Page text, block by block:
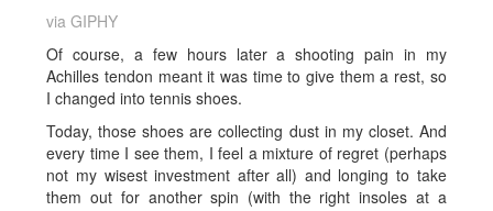
via GIPHY
Of course, a few hours later a shooting pain in my
Achilles tendon meant it was time to give them a rest, so
I changed into tennis shoes.
Today, those shoes are collecting dust in my closet. And
every time I see them, I feel a mixture of regret (perhaps
not my wisest investment after all) and longing to take
them out for another spin (with the right insoles at a